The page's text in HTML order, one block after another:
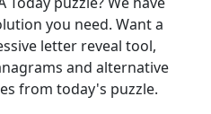
you need. Want a
letter reveal tool,
and alternative
from today's puzzle.